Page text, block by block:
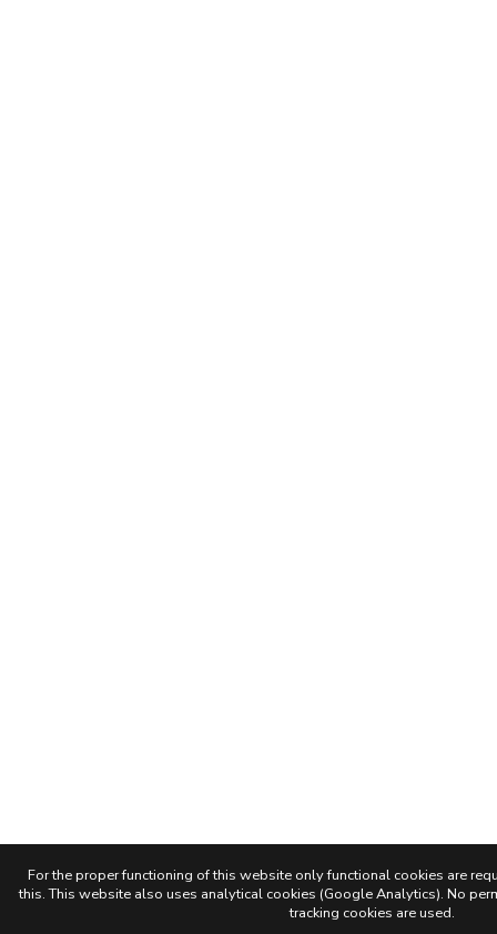
For the proper functioning of this website only functional cookies are
this. This website also uses analytical cookies (Google Analytics). No
tracking cookies are used.